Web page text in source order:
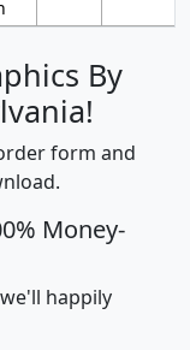
By
form and
Money-
happily